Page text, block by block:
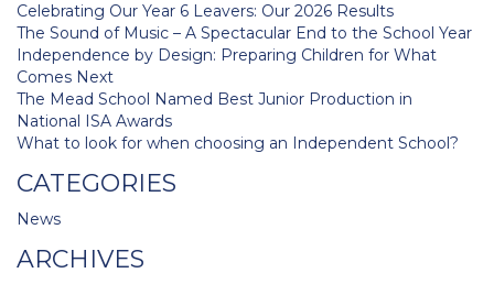
Celebrating Our Year 6 Leavers: Our 2026 Results
The Sound of Music – A Spectacular End to the School Year
Independence by Design: Preparing Children for What
Comes Next
The Mead School Named Best Junior Production in
National ISA Awards
What to look for when choosing an Independent School?
CATEGORIES
News
ARCHIVES